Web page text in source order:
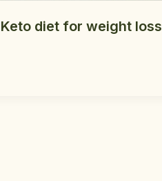
Keto diet for weight loss